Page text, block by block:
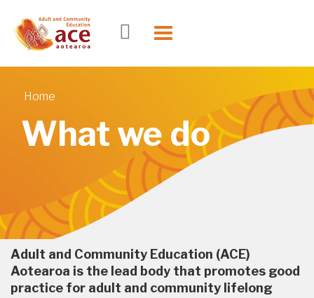
Toggle
Home
What we do
Adult and Community Education (ACE)
Aotearoa is the lead body that promotes good
practice for adult and community lifelong